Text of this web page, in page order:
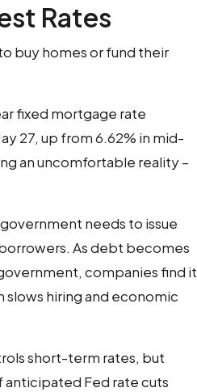
Rates
buy homes or fund their
fixed mortgage rate
27, up from 6.62% in mid-
an uncomfortable reality –
needs to issue
As debt becomes
companies find it
slows hiring and economic
short-term rates, but
anticipated Fed rate cuts